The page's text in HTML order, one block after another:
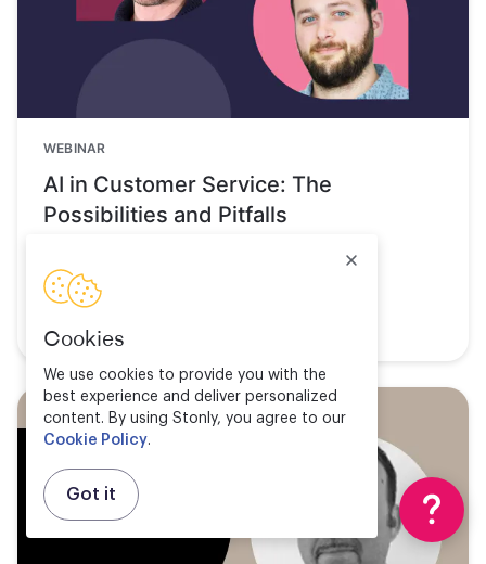
Cookies
We use cookies to provide you with the
best experience and deliver personalized
content. By using Stonly, you agree to our
Cookie Policy.
Got it
WEBINAR
AI in Customer Service: The
Possibilities and Pitfalls
Watch now